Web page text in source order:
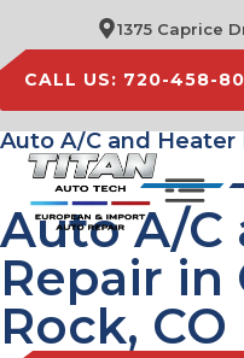
1375 Caprice
CALL US: 720-458-
Auto A/C and Heater
Auto A/C
Repair in
Rock, CO